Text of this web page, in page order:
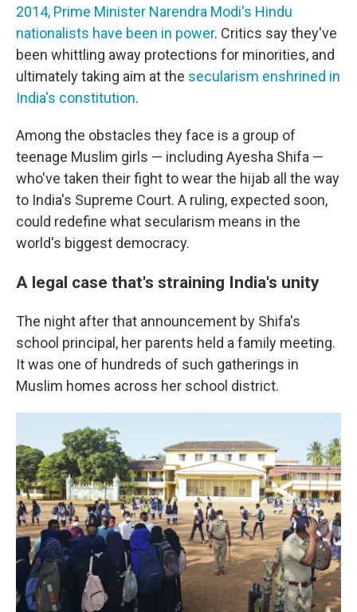
2014, Prime Minister Narendra Modi's Hindu
nationalists have been in power. Critics say they've
been whittling away protections for minorities, and
ultimately taking aim at the secularism enshrined in
India's constitution.
Among the obstacles they face is a group of
teenage Muslim girls — including Ayesha Shifa —
who've taken their fight to wear the hijab all the way
to India's Supreme Court. A ruling, expected soon,
could redefine what secularism means in the
world's biggest democracy.
A legal case that's straining India's unity
The night after that announcement by Shifa's
school principal, her parents held a family meeting.
It was one of hundreds of such gatherings in
Muslim homes across her school district.